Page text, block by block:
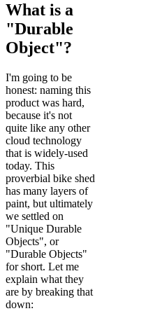
What is a
"Durable
Object"?
I'm going to be
honest: naming this
product was hard,
because it's not
quite like any other
cloud technology
that is widely-used
today. This
proverbial bike shed
has many layers of
paint, but ultimately
we settled on
"Unique Durable
Objects", or
"Durable Objects"
for short. Let me
explain what they
are by breaking that
down: